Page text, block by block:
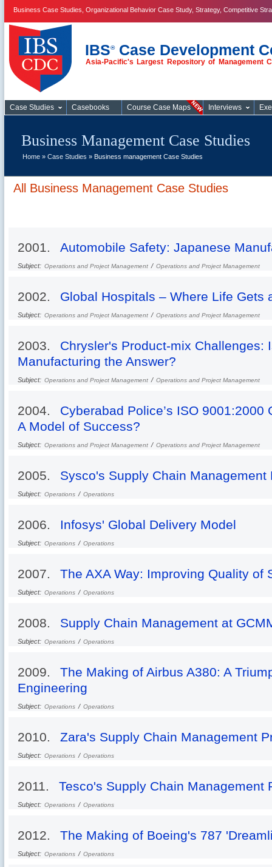
Business Case Studies, Organizational Behavior Case Study, Strategy, Competitive
IBS®Case Development
Asia-Pacific's Largest Repository of Management
Business Case
Studies
Case Studies Casebooks Course Case Maps Interviews
Business Management Case Studies
Home » Case Studies » Business management Case Studies
All Business Management Case Studies
2001. Automobile Safety: Japanese
Subject: Operations and Project Management / Operations and Project Management
2002. Global Hospitals – Where Life Gets
Subject: Operations and Project Management / Operations and Project Management
2003.
Chrysler's Product-mix Challenges:
Manufacturing the Answer?
Subject: Operations and Project Management / Operations and Project Management
2004.
Cyberabad Police’s ISO
A Model of Success?
Subject: Operations and Project Management / Operations and Project Management
2005. Sysco's Supply Chain Management
Subject: Operations / Operations
2006. Infosys' Global Delivery Model
Subject: Operations / Operations
2007. The AXA Way: Improving Quality of
Subject: Operations / Operations
2008. Supply Chain Management at
Subject: Operations / Operations
2009.
The Making of Airbus A380: A
Engineering
Subject: Operations / Operations
2010. Zara's Supply Chain Management
Subject: Operations / Operations
2011. Tesco's Supply Chain Management
Subject: Operations / Operations
2012. The Making of Boeing's 787
Subject: Operations / Operations